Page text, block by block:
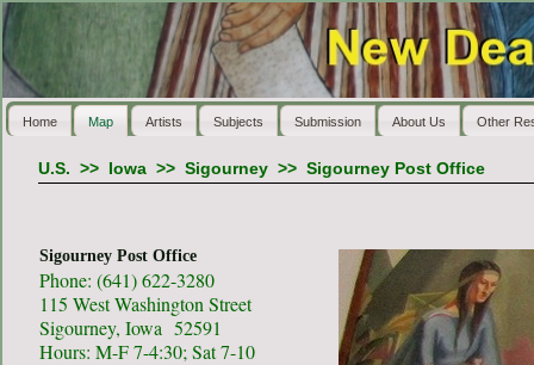
Home Map Artists Subjects Submission About Us Other
U.S. >> Iowa>> Sigourney>> Sigourney Post Office
Sigourney Post Office
Phone: (641) 622-3280
115 West Washington Street
Sigourney, Iowa 52591
Hours: M-F 7-4:30; Sat 7-10